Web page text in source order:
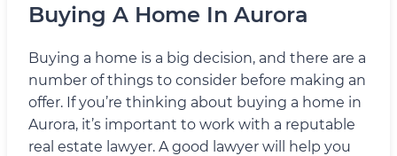
Buying A Home In Aurora
Buying a home is a big decision, and there are a
number of things to consider before making an
offer. If you’re thinking about buying a home in
Aurora, it’s important to work with a reputable
real estate lawyer. A good lawyer will help you